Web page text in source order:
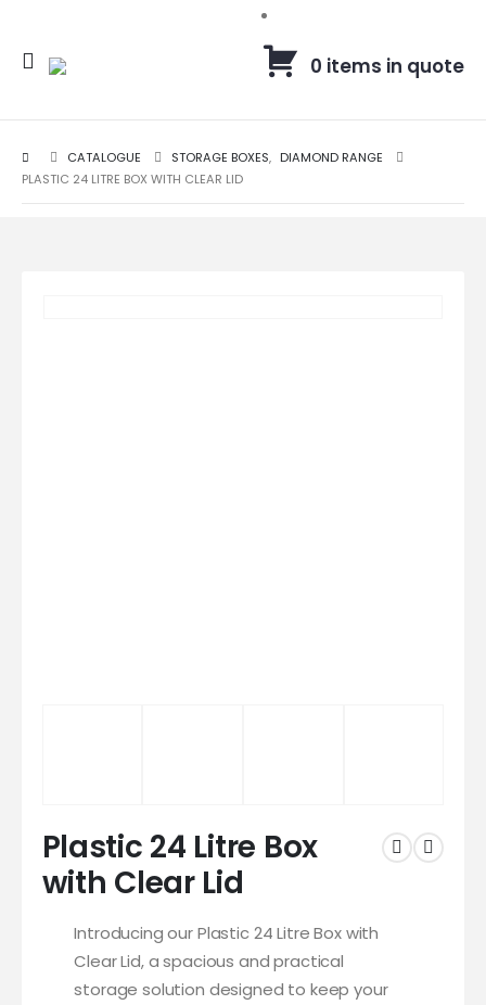
0 items in quote
CATALOGUE STORAGE BOXES, DIAMOND RANGE
PLASTIC 24 LITRE BOX WITH CLEAR LID
Plastic 24 Litre Box
with Clear Lid
Introducing our Plastic 24 Litre Box with
Clear Lid, a spacious and practical
storage solution designed to keep your